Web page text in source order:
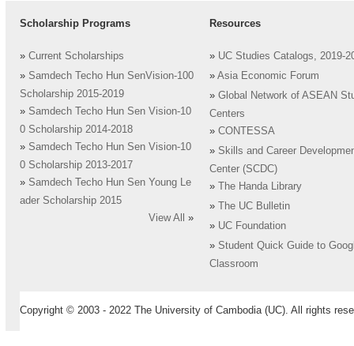
Scholarship Programs
» Current Scholarships
» Samdech Techo Hun SenVision-100
Scholarship 2015-2019
» Samdech Techo Hun Sen Vision-10
0 Scholarship 2014-2018
» Samdech Techo Hun Sen Vision-10
0 Scholarship 2013-2017
» Samdech Techo Hun Sen Young Le
ader Scholarship 2015
View All
»
Resources
» UC Studies Catalogs, 2019-
» Asia Economic Forum
» Global Network of ASEAN
Centers
» CONTESSA
» Skills and Career
Center (SCDC)
»
The Handa Library
»
The UC Bulletin
» UC Foundation
» Student Quick Guide to
Classroom
Copyright © 2003 - 2022 The University of Cambodia (UC). All rights